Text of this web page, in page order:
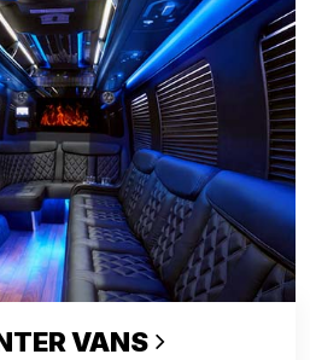
VANS